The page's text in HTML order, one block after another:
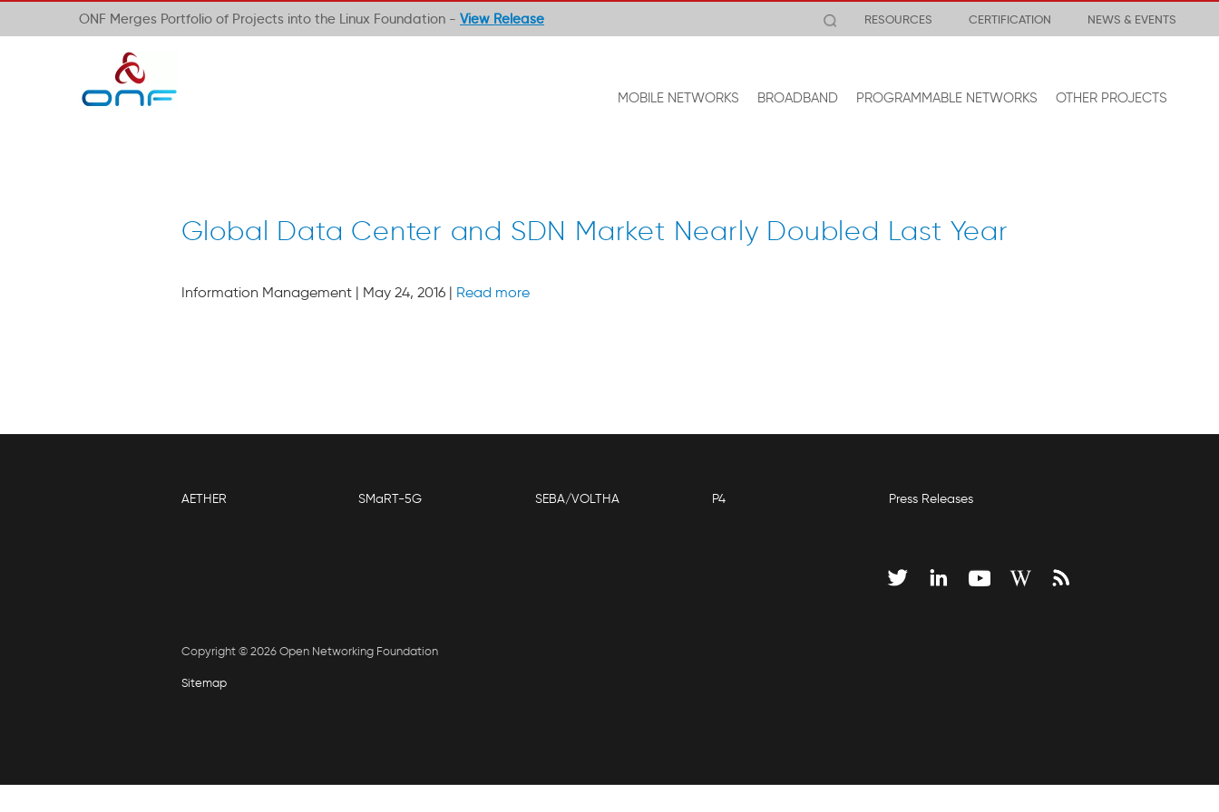
ONF Merges Portfolio of Projects into the Linux Foundation - View Release RESOURCES CERTIFICATION NEWS & EVENTS
MOBILE NETWORKS BROADBAND PROGRAMMABLE NETWORKS OTHER PROJECTS
Global Data Center and SDN Market Nearly Doubled Last Year
Information Management | May 24, 2016 | Read more
AETHER SMaRT-5G SEBA/VOLTHA P4 Press Releases
Copyright © 2026 Open Networking Foundation
Sitemap